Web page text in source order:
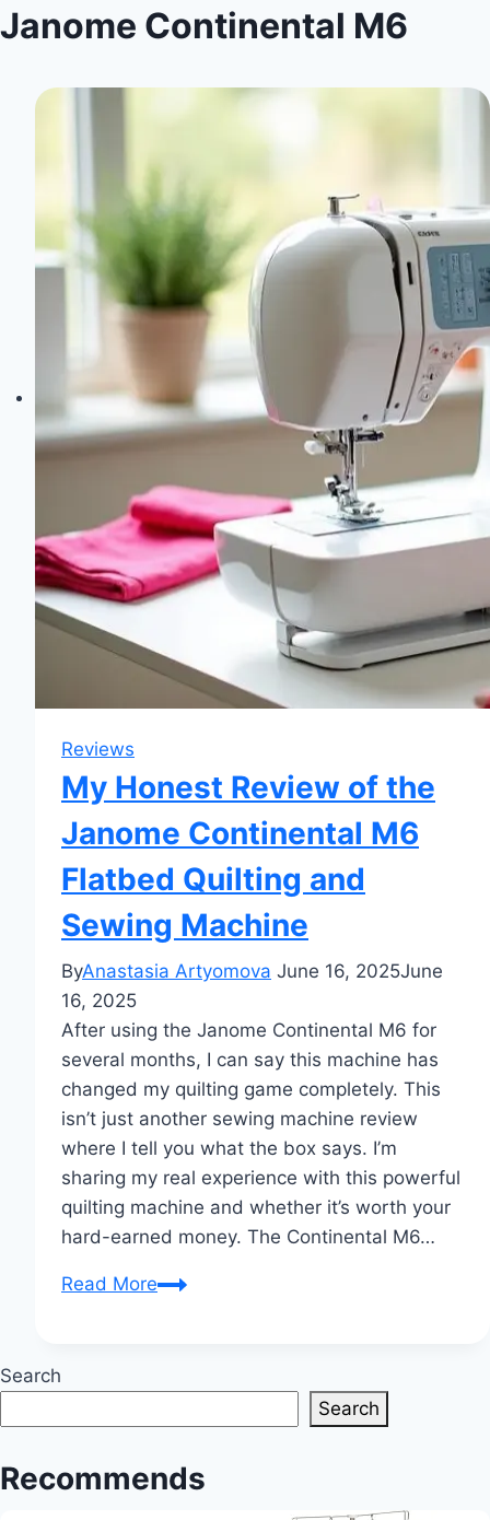
Janome Continental M6
Reviews
My Honest Review of the
Janome Continental M6
Flatbed Quilting and
Sewing Machine
ByAnastasia Artyomova June 16, 2025June
16, 2025
After using the Janome Continental M6 for
several months, I can say this machine has
changed my quilting game completely. This
isn’t just another sewing machine review
where I tell you what the box says. I’m
sharing my real experience with this powerful
quilting machine and whether it’s worth your
hard-earned money. The Continental M6…
Read MoreMy
Janome
M6
Search
Search
Recommends